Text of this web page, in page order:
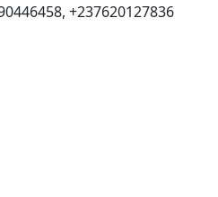
+237620127836